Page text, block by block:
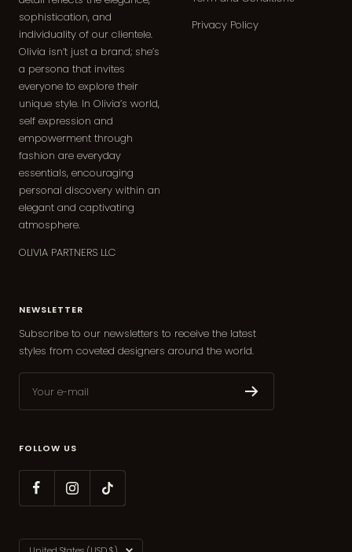
sophistication, and
individuality of our clientele.
Olivia isn’t just a brand; she’s
a persona that invites
everyone to explore their
unique style. In Olivia’s world,
self expression and
empowerment through
fashion are everyday
essentials, encouraging
personal discovery within an
elegant and captivating
atmosphere.
OLIVIA PARTNERS LLC
Privacy Policy
NEWSLETTER
Subscribe to our newsletters to receive the latest
styles from coveted designers around the world.
Your e-mail
FOLLOW US
Country/region